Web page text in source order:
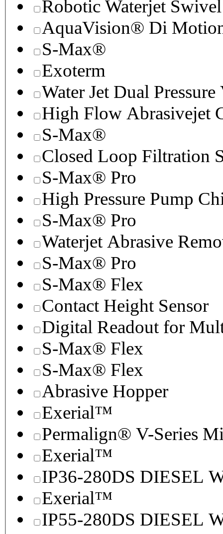
Robotic Waterjet Swivel
AquaVision® Di
S-Max®
Exoterm
Water Jet Dual Pressure
High Flow Abrasivejet
S-Max®
Closed Loop Filtration
S-Max® Pro
High Pressure Pump
S-Max® Pro
Waterjet Abrasive
S-Max® Pro
S-Max® Flex
Contact Height Sensor
Digital Readout for
S-Max® Flex
S-Max® Flex
Abrasive Hopper
Exerial™
Permalign® V-Series
Exerial™
IP36-280DS DIESEL
Exerial™
IP55-280DS DIESEL